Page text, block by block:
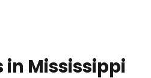
Mississippi